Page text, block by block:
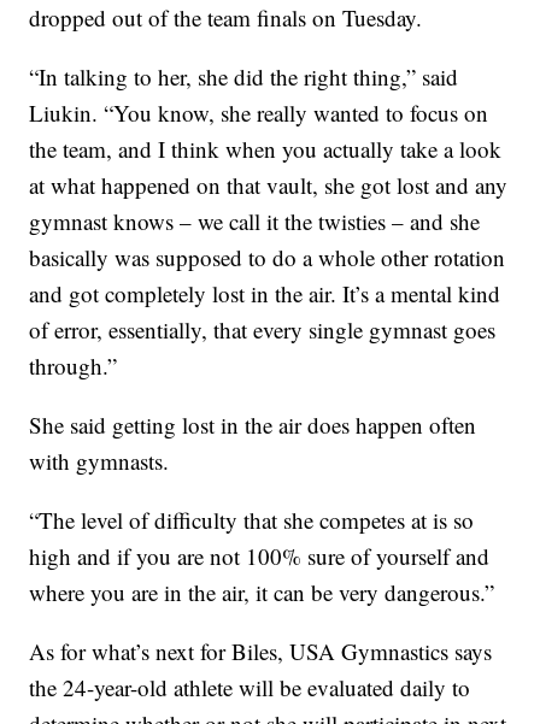
dropped out of the team finals on Tuesday.
“In talking to her, she did the right thing,” said
Liukin. “You know, she really wanted to focus on
the team, and I think when you actually take a look
at what happened on that vault, she got lost and any
gymnast knows – we call it the twisties – and she
basically was supposed to do a whole other rotation
and got completely lost in the air. It’s a mental kind
of error, essentially, that every single gymnast goes
through.”
She said getting lost in the air does happen often
with gymnasts.
“The level of difficulty that she competes at is so
high and if you are not 100% sure of yourself and
where you are in the air, it can be very dangerous.”
As for what’s next for Biles, USA Gymnastics says
the 24-year-old athlete will be evaluated daily to